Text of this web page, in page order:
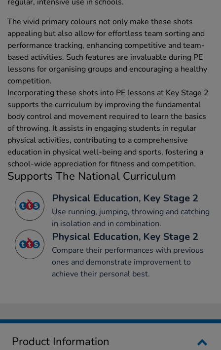
The vivid primary colours not only make these shots
appealing but also allow for effortless team sorting and
performance tracking, enhancing competitive and team-
based activities. Such features are invaluable during PE
lessons for organising groups and encouraging a healthy
competition.
Incorporating these shots into PE lessons at Key Stage 2
supports the curriculum by improving the fundamental
body control and movement required to learn the basics
of throwing. It assists in engaging students in regular
physical activities, contributing to a comprehensive
education in physical well-being and sports, fostering a
school-wide appreciation for fitness and competition.
Supports The National Curriculum
Physical Education, Key Stage 2
Use running, jumping, throwing and catching
in isolation and in combination.
Physical Education, Key Stage 2
Compare their performances with previous
ones and demonstrate improvement to
achieve their personal best.
Product Information